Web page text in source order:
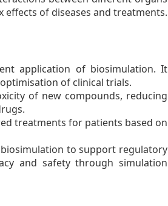
of diseases and treatments.
application of biosimulation. It
of clinical trials.
of new compounds, reducing
treatments for patients based on
to support regulatory
and safety through simulation